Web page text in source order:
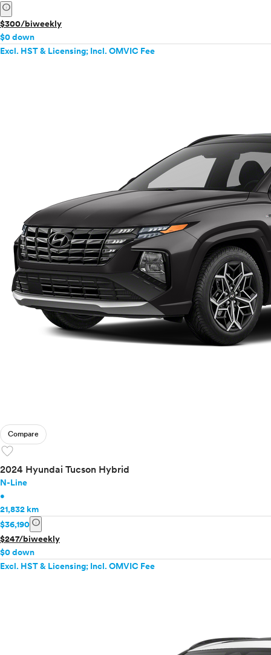
info
$300/biweekly
$0 down
Excl. HST & Licensing; Incl. OMVIC Fee
Compare
favorite
2024 Hyundai Tucson Hybrid
N-Line
•
21,832 km
$36,190 info
$247/biweekly
$0 down
Excl. HST & Licensing; Incl. OMVIC Fee